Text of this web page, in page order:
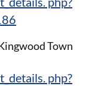
Town
php?